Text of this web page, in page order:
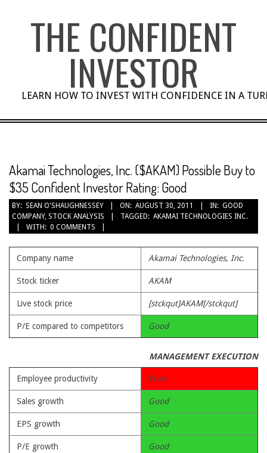
THE CONFIDENT
INVESTOR
LEARN HOW TO INVEST WITH CONFIDENCE IN A
Akamai Technologies, Inc. ($AKAM) Possible Buy to
$35 Confident Investor Rating: Good
BY: SEAN O'SHAUGHNESSEY ON: AUGUST 30, 2011 IN: GOOD
COMPANY, STOCK ANALYSIS TAGGED: AKAMAI TECHNOLOGIES INC.
WITH: 0 COMMENTS
Company name Akamai Technologies, Inc.
Stock ticker AKAM
Live stock price [stckqut]AKAM[/stckqut]
P/E compared to competitors Good
MANAGEMENT EXECUTION
Employee productivity Poor
Sales growth Good
EPS growth Good
P/E growth Good